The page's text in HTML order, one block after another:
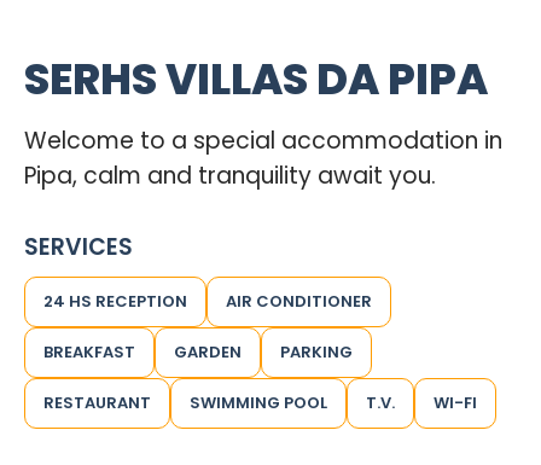
SERHS VILLAS DA PIPA
Welcome to a special accommodation in
Pipa, calm and tranquility await you.
SERVICES
24 HS RECEPTION AIR CONDITIONER
BREAKFAST GARDEN PARKING
RESTAURANT SWIMMING POOL T.V. WI-FI